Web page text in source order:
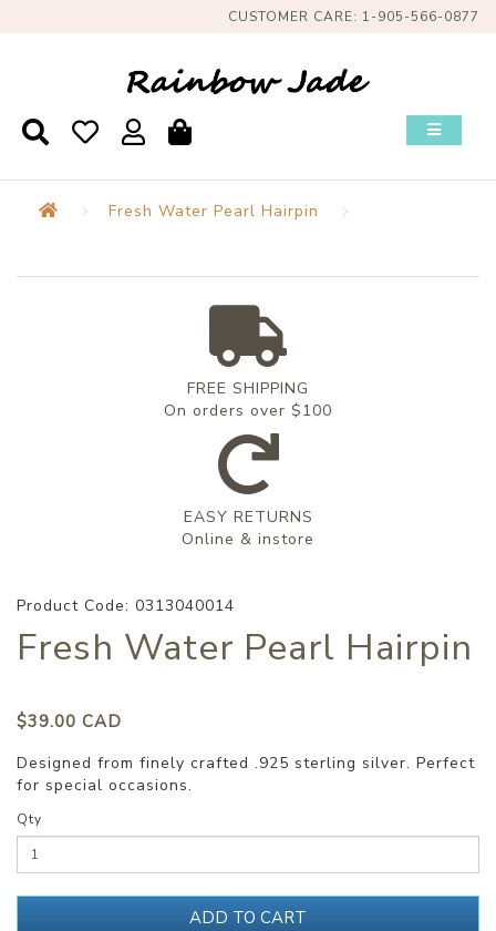
CUSTOMER CARE: 1-905-566-0877
Fresh Water Pearl Hairpin
FREE SHIPPING
On orders over $100
EASY RETURNS
Online & instore
Product Code: 0313040014
Fresh Water Pearl Hairpin
$39.00 CAD
Designed from finely crafted .925 sterling silver. Perfect
for special occasions.
Qty
ADD TO CART